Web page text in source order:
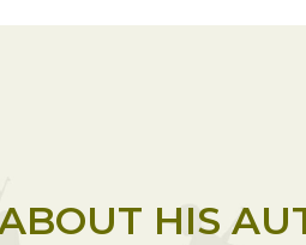
HIS